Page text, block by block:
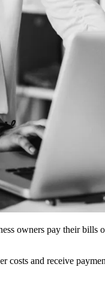
owners pay their bills
costs and receive